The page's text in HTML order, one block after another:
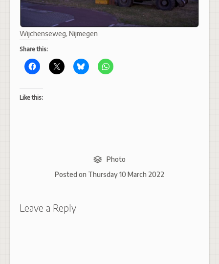
Wijchenseweg, Nijmegen
Share this:
Like this:
Photo
Posted on Thursday 10 March 2022
Leave a Reply